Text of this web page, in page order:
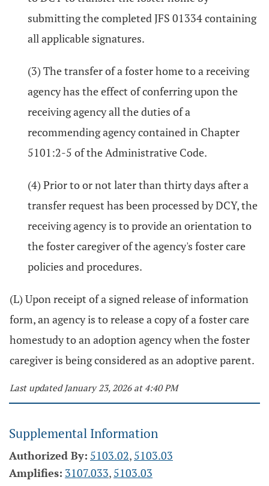
submitting the completed JFS 01334 containing
all applicable signatures.
(3) The transfer of a foster home to a receiving
agency has the effect of conferring upon the
receiving agency all the duties of a
recommending agency contained in Chapter
5101:2-5 of the Administrative Code.
(4) Prior to or not later than thirty days after a
transfer request has been processed by DCY, the
receiving agency is to provide an orientation to
the foster caregiver of the agency's foster care
policies and procedures.
(L) Upon receipt of a signed release of information
form, an agency is to release a copy of a foster care
homestudy to an adoption agency when the foster
caregiver is being considered as an adoptive parent.
Last updated January 23, 2026 at 4:40 PM
Supplemental Information
Authorized By: 5103.02, 5103.03
Amplifies: 3107.033, 5103.03